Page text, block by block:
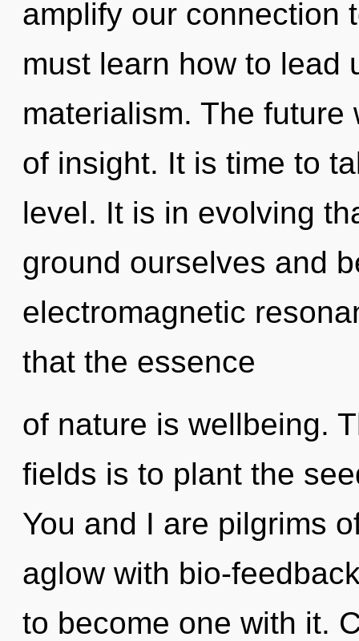
amplify our connection
must learn how to lead
materialism. The
of insight. It is time to
level. It is in evolving
ground ourselves and
electromagnetic
that the essence
of nature is wellbeing.
fields is to plant the
You and I are pilgrims
aglow with bio-
to become one with it.